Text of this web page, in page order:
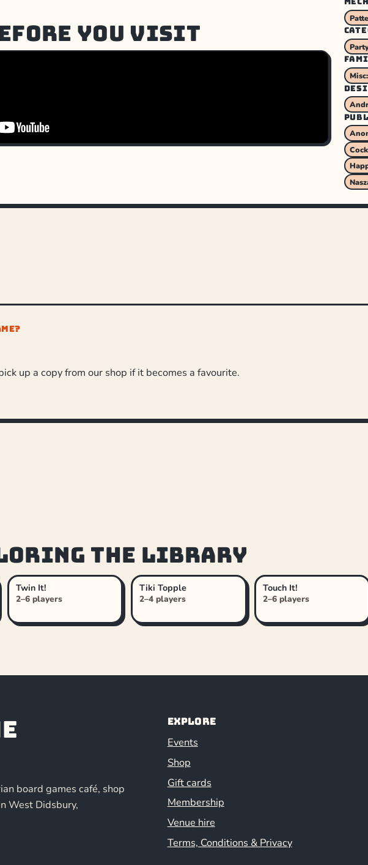
you visit
up a copy from our shop if it becomes a favourite.
the library
Twin It!
2–6 players
Tiki Topple
2–4 players
Touch It!
2–6 players
board games café, shop
West Didsbury,
Explore
Events
Shop
Gift cards
Membership
Venue hire
Terms, Conditions & Privacy